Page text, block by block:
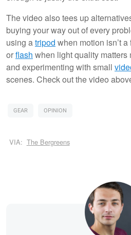
The video also tees up
buying your way out of every
using atripod when motion isn’t
orflash when light quality matters
and experimenting with small
scenes. Check out the video
GEAR OPINION
VIA: The Bergreens